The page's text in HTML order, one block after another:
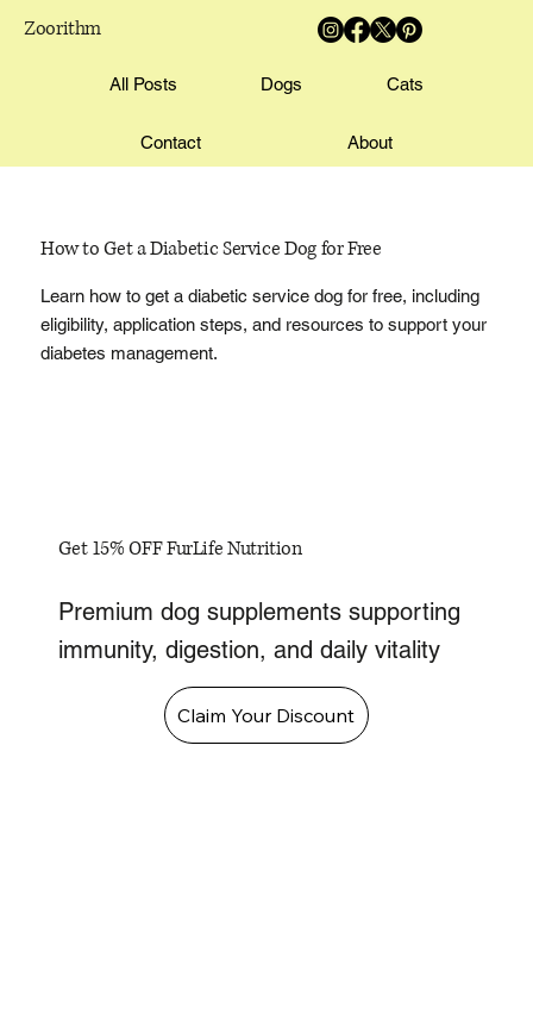
Zoorithm
All Posts Dogs Cats
Contact About
How to Get a Diabetic Service Dog for Free
Learn how to get a diabetic service dog for free, including
eligibility, application steps, and resources to support your
diabetes management.
Get 15% OFF FurLife Nutrition
Premium dog supplements supporting
immunity, digestion, and daily vitality
Claim Your Discount